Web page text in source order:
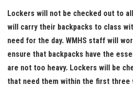
Lockers will not be checked out to
will carry their backpacks to class
need for the day. WMHS staff will
ensure that backpacks have the
are not too heavy. Lockers will be
that need them within the first three